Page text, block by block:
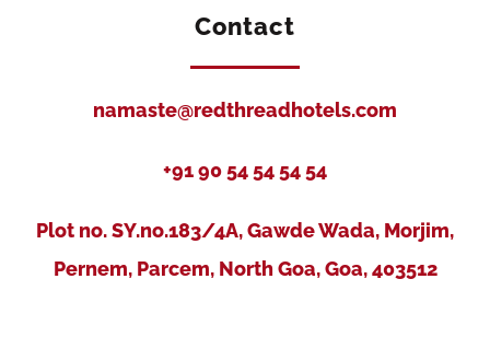
Contact
namaste@redthreadhotels.com
+91 90 54 54 54 54
Plot no. SY.no.183/4A, Gawde Wada, Morjim,
Pernem, Parcem, North Goa, Goa, 403512